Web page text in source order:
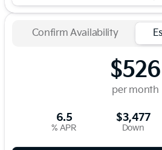
Confirm Availability
$526
per month
6.5
% APR
$3,477
Down